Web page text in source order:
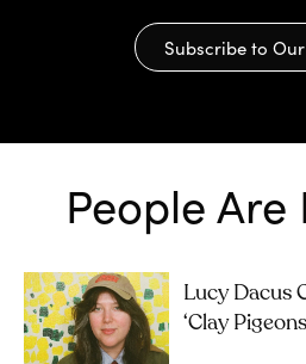
Subscribe to
People Are
Lucy Dacus
‘Clay